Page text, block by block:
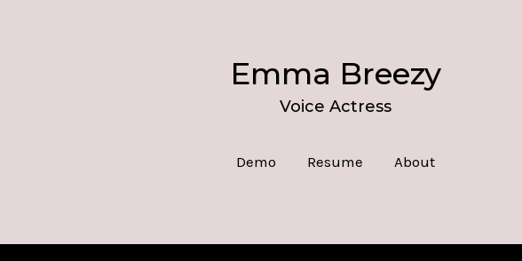
Emma Breezy
Voice Actress
Demo Resume About